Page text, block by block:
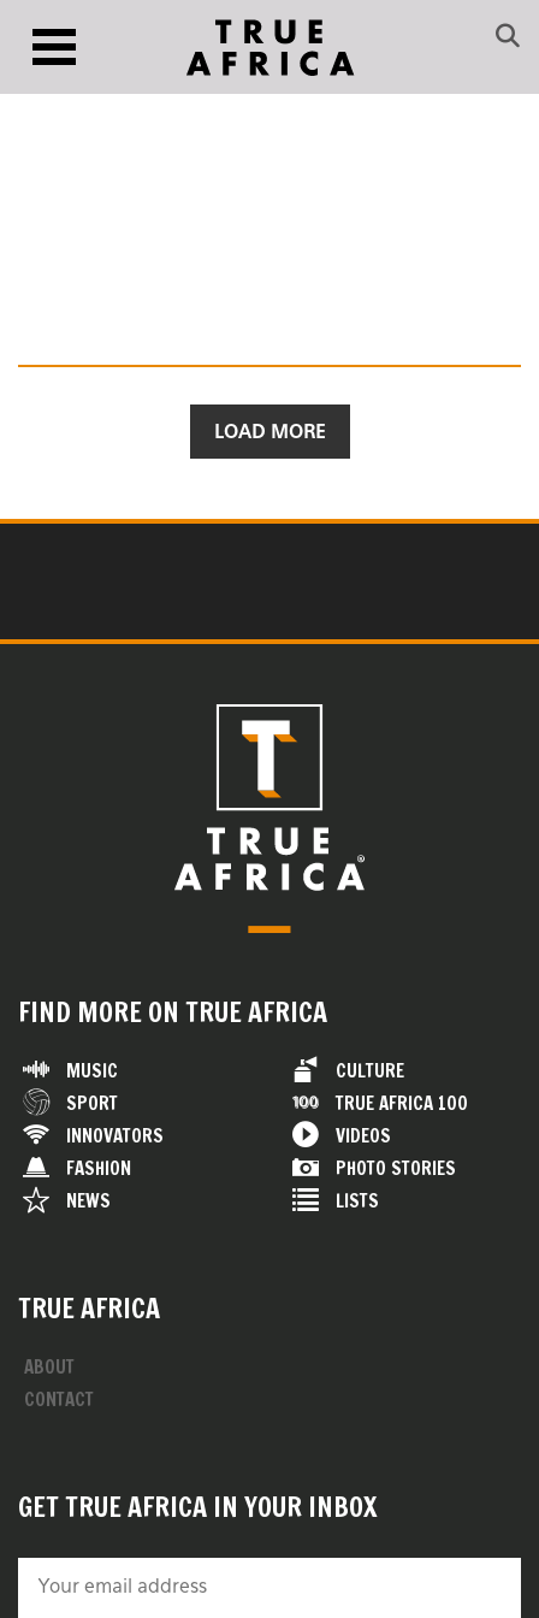
LOAD MORE
FIND MORE ON TRUE AFRICA
MUSIC
SPORT
INNOVATORS
FASHION
NEWS
CULTURE
TRUE AFRICA 100
VIDEOS
PHOTO STORIES
LISTS
TRUE AFRICA
ABOUT
CONTACT
GET TRUE AFRICA IN YOUR INBOX